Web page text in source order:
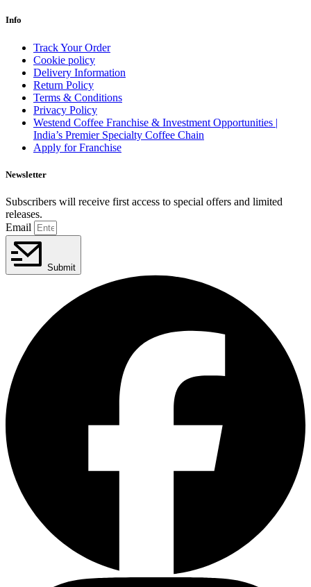
Info
Track Your Order
Cookie policy
Delivery Information
Return Policy
Terms & Conditions
Privacy Policy
Westend Coffee Franchise & Investment Opportunities |
India’s Premier Specialty Coffee Chain
Apply for Franchise
Newsletter
Subscribers will receive first access to special offers and limited
releases.
Email
Submit